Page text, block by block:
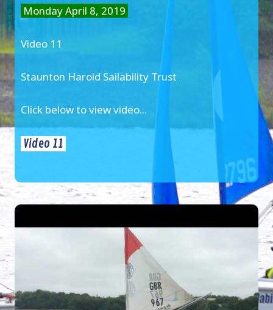
Monday April 8, 2019
Video 11
Staunton Harold Sailability Trust
Click below to view video...
Video 11